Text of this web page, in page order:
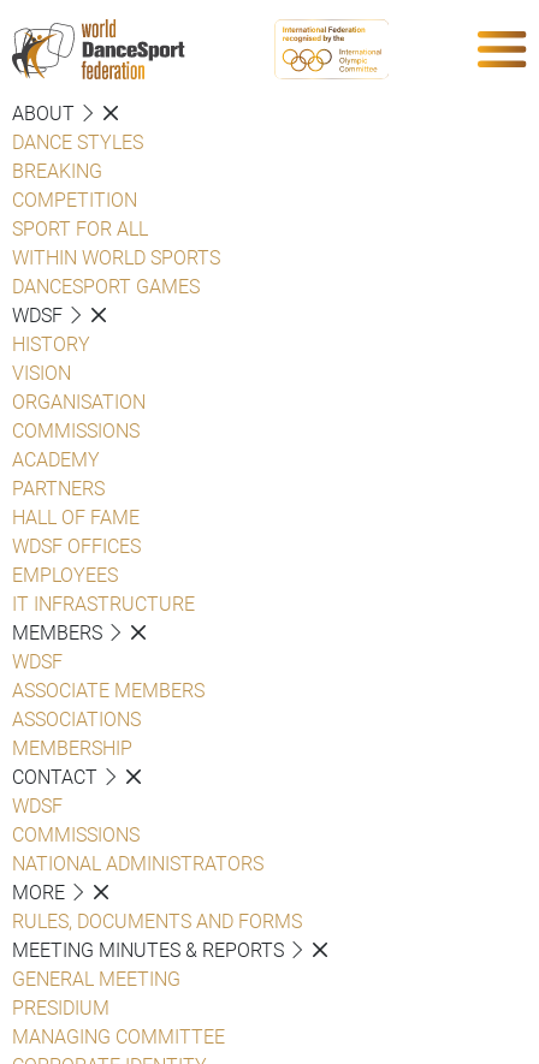
ABOUT
DANCE STYLES
BREAKING
COMPETITION
SPORT FOR ALL
WITHIN WORLD SPORTS
DANCESPORT GAMES
WDSF
HISTORY
VISION
ORGANISATION
COMMISSIONS
ACADEMY
PARTNERS
HALL OF FAME
WDSF OFFICES
EMPLOYEES
IT INFRASTRUCTURE
MEMBERS
WDSF
ASSOCIATE MEMBERS
ASSOCIATIONS
MEMBERSHIP
CONTACT
WDSF
COMMISSIONS
NATIONAL ADMINISTRATORS
MORE
RULES, DOCUMENTS AND FORMS
MEETING MINUTES & REPORTS
GENERAL MEETING
PRESIDIUM
MANAGING COMMITTEE